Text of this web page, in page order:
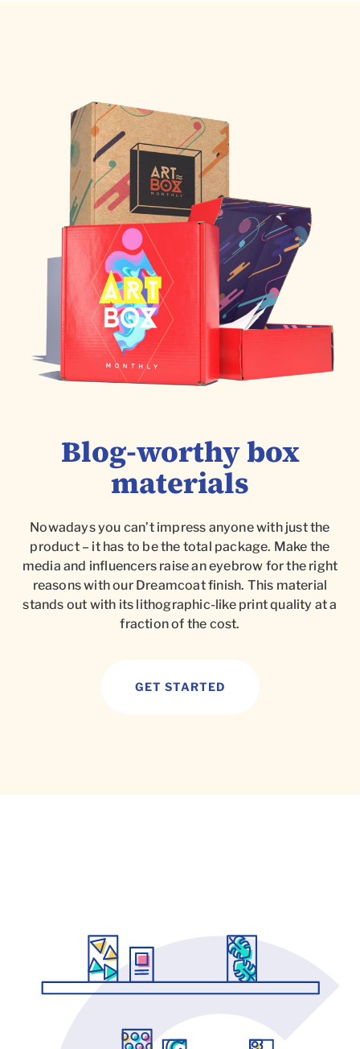
Blog-worthy box
materials
Nowadays you can’t impress anyone with just the
product – it has to be the total package. Make the
media and influencers raise an eyebrow for the right
reasons with our Dreamcoat finish. This material
stands out with its lithographic-like print quality at a
fraction of the cost.
GET STARTED